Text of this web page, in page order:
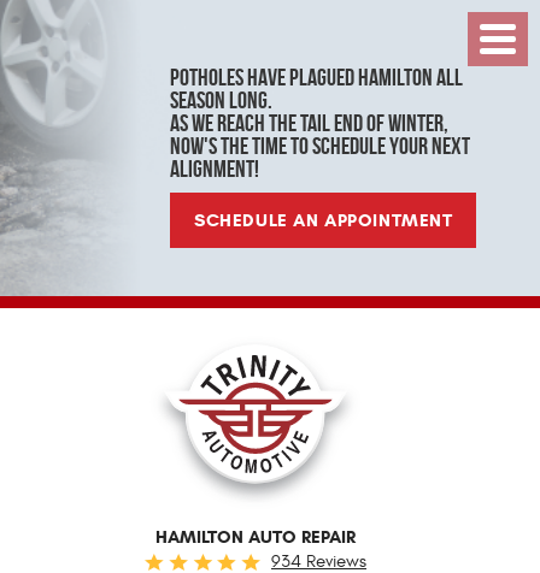
Potholes have plagued Hamilton all
season long.
As we reach the tail end of winter,
now's the time to schedule your next
alignment!
SCHEDULE AN APPOINTMENT
HAMILTON AUTO REPAIR
934 Reviews
Menu